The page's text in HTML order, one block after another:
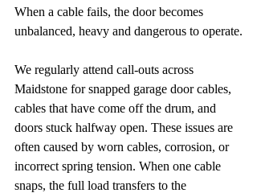
When a cable fails, the door becomes
unbalanced, heavy and dangerous to operate.
We regularly attend call-outs across
Maidstone for snapped garage door cables,
cables that have come off the drum, and
doors stuck halfway open. These issues are
often caused by worn cables, corrosion, or
incorrect spring tension. When one cable
snaps, the full load transfers to the